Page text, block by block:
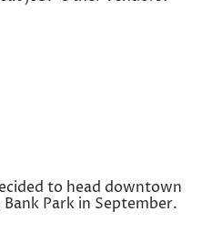
to head downtown
Park in September.